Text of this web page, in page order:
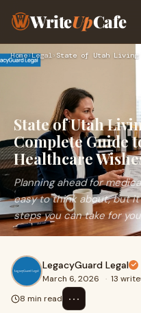
WriteUpCafe
Home›Legal›
State of Utah
Complete Guide
Healthcare
Planning ahead for
easy to think about, but
steps you can take for
LegacyGuard Legal
March 6, 2026 · 13
8 min read
⋯